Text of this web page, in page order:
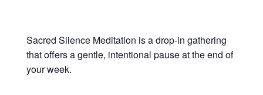
Sacred Silence Meditation is a drop-in gathering
that offers a gentle, intentional pause at the end of
your week.